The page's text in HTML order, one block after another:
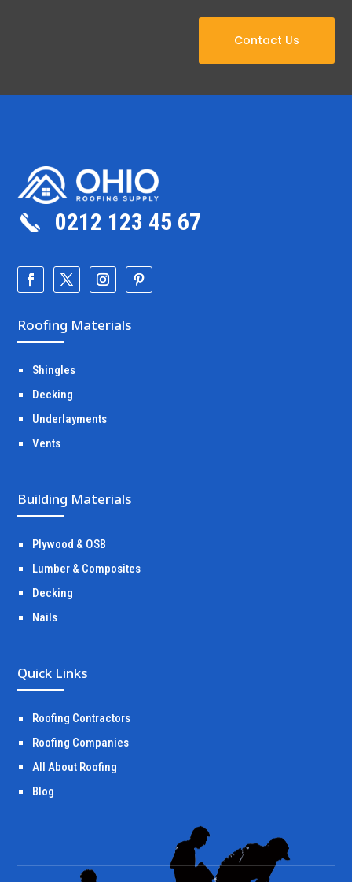
Contact Us
0212 123 45 67
Roofing Materials
Shingles
Decking
Underlayments
Vents
Building Materials
Plywood & OSB
Lumber & Composites
Decking
Nails
Quick Links
Roofing Contractors
Roofing Companies
All About Roofing
Blog